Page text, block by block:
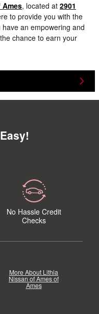
, located at 2901
to provide you with the
an empowering and
chance to earn your
No Hassle Credit
Checks
More About Lithia
Nissan of Ames of
Ames